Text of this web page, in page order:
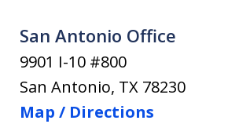
San Antonio Office
9901 I-10 #800
San Antonio, TX 78230
Map / Directions